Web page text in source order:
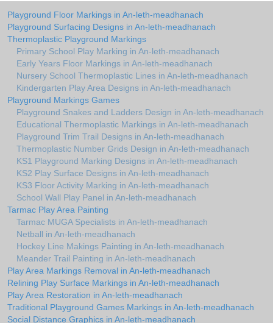
Playground Floor Markings in An-leth-meadhanach
Playground Surfacing Designs in An-leth-meadhanach
Thermoplastic Playground Markings
Primary School Play Marking in An-leth-meadhanach
Early Years Floor Markings in An-leth-meadhanach
Nursery School Thermoplastic Lines in An-leth-meadhanach
Kindergarten Play Area Designs in An-leth-meadhanach
Playground Markings Games
Playground Snakes and Ladders Design in An-leth-meadhanach
Educational Thermoplastic Markings in An-leth-meadhanach
Playground Trim Trail Designs in An-leth-meadhanach
Thermoplastic Number Grids Design in An-leth-meadhanach
KS1 Playground Marking Designs in An-leth-meadhanach
KS2 Play Surface Designs in An-leth-meadhanach
KS3 Floor Activity Marking in An-leth-meadhanach
School Wall Play Panel in An-leth-meadhanach
Tarmac Play Area Painting
Tarmac MUGA Specialists in An-leth-meadhanach
Netball in An-leth-meadhanach
Hockey Line Makings Painting in An-leth-meadhanach
Meander Trail Painting in An-leth-meadhanach
Play Area Markings Removal in An-leth-meadhanach
Relining Play Surface Markings in An-leth-meadhanach
Play Area Restoration in An-leth-meadhanach
Traditional Playground Games Markings in An-leth-meadhanach
Social Distance Graphics in An-leth-meadhanach